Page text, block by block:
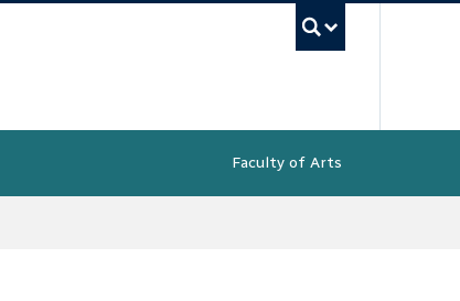
Faculty of Arts